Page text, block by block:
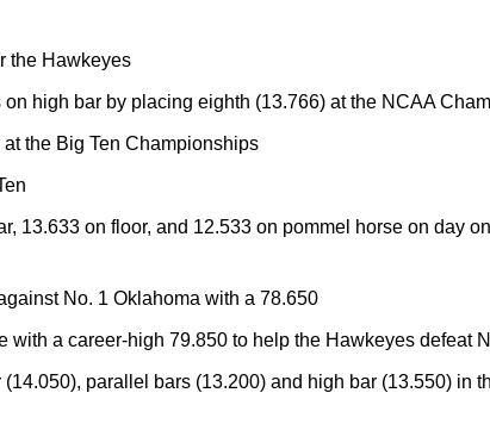
the Hawkeyes
high bar by placing eighth (13.766) at the NCAA
the Big Ten Championships
13.633 on floor, and 12.533 on pommel horse on day
No. 1 Oklahoma with a 78.650
with a career-high 79.850 to help the Hawkeyes defeat
parallel bars (13.200) and high bar (13.550) in